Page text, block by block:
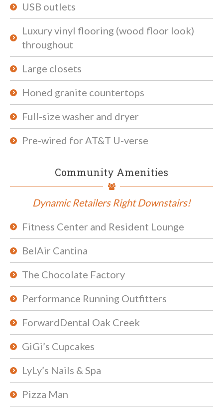
USB outlets
Luxury vinyl flooring (wood floor look)
throughout
Large closets
Honed granite countertops
Full-size washer and dryer
Pre-wired for AT&T U-verse
Community Amenities
Dynamic Retailers Right Downstairs!
Fitness Center and Resident Lounge
BelAir Cantina
The Chocolate Factory
Performance Running Outfitters
ForwardDental Oak Creek
GiGi’s Cupcakes
LyLy’s Nails & Spa
Pizza Man